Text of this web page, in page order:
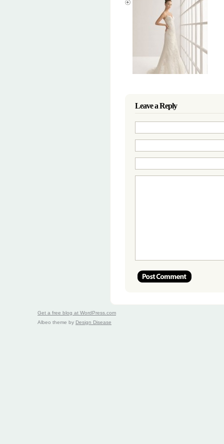
Leave a Reply
Get a free blog at WordPress.com
Albeo theme by Design Disease